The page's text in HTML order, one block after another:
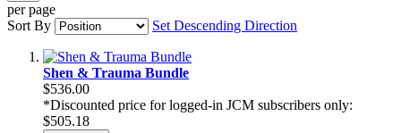
per page
Sort By
Set Descending Direction
Shen & Trauma Bundle
$536.00
*Discounted price for logged-in JCM subscribers only:
$505.18